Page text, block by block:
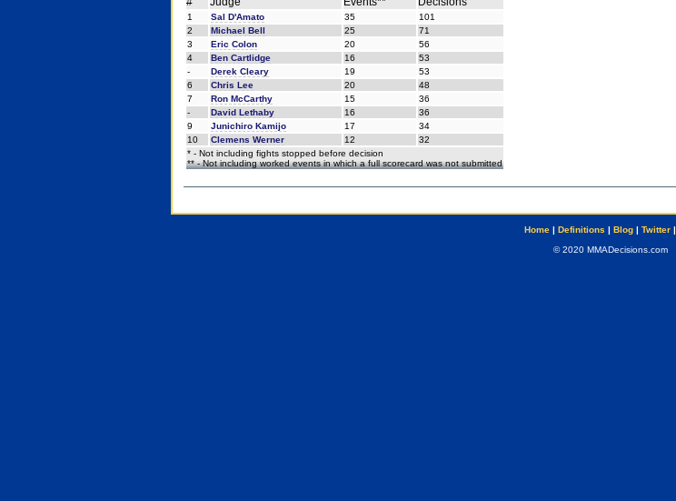
1 Sal D'Amato 35
101
2
Michael Bell 25
71
3
Eric Colon 20
56
4
Ben Cartlidge 16
53
-
Derek Cleary 19
53
6
Chris Lee 20
48
7
Ron McCarthy 15
36
-
David Lethaby 16
36
9
Junichiro Kamijo 17
34
10
Clemens Werner 12
32
* - Not including fights stopped before decision
** - Not including worked events in which a full scorecard was not submitted
Home| Definitions | Blog| Twitter|
© 2020 MMADecisions.com